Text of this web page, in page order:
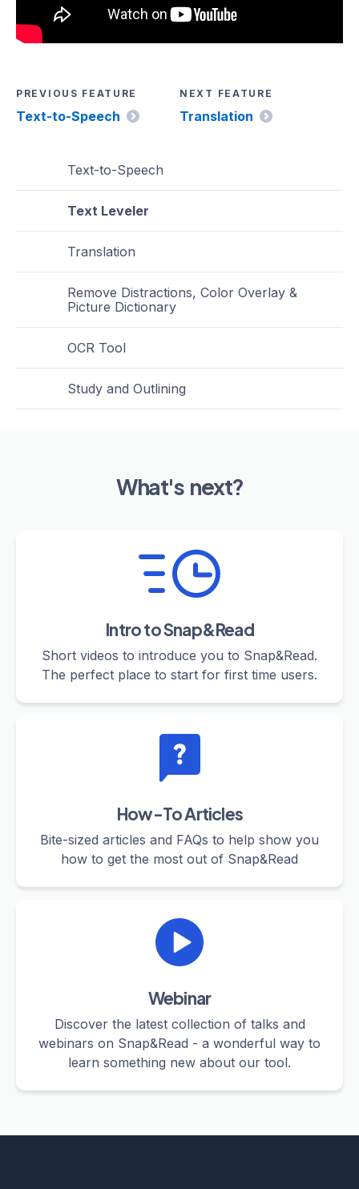
PREVIOUS FEATURE
Text-to-Speech
NEXT FEATURE
Translation
Text-to-Speech
Text Leveler
Translation
Remove Distractions, Color Overlay &
Picture Dictionary
OCR Tool
Study and Outlining
What's next?
Intro to Snap&Read
Short videos to introduce you to Snap&Read.
The perfect place to start for first time users.
How-To Articles
Bite-sized articles and FAQs to help show you
how to get the most out of Snap&Read
Webinar
Discover the latest collection of talks and
webinars on Snap&Read - a wonderful way to
learn something new about our tool.